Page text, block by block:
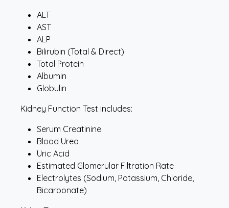
ALT
AST
ALP
Bilirubin (Total & Direct)
Total Protein
Albumin
Globulin
Kidney Function Test includes:
Serum Creatinine
Blood Urea
Uric Acid
Estimated Glomerular Filtration Rate
Electrolytes (Sodium, Potassium, Chloride,
Bicarbonate)